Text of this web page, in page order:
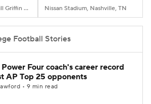
Florida Field at Ben Hill Griffin Stadium, Gainesville, FL Nissan Stadium, Nashville, TN
Football Stories
Four coach's career record
AP Top 25 opponents
• 9 min read